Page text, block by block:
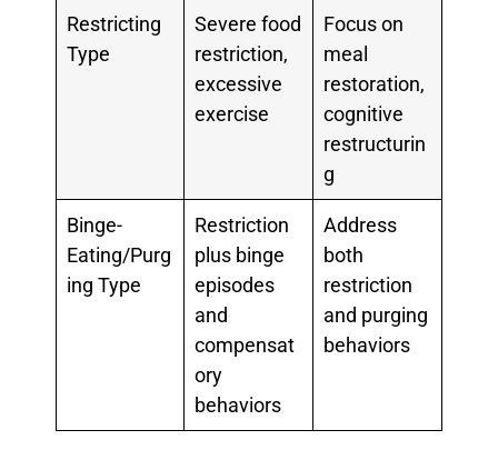
Restricting
Type
Severe food
restriction,
excessive
exercise
Focus on
meal
restoration,
cognitive
restructurin
g
Binge-
Eating/Purg
ing Type
Restriction
plus binge
episodes
and
compensat
ory
behaviors
Address
both
restriction
and purging
behaviors